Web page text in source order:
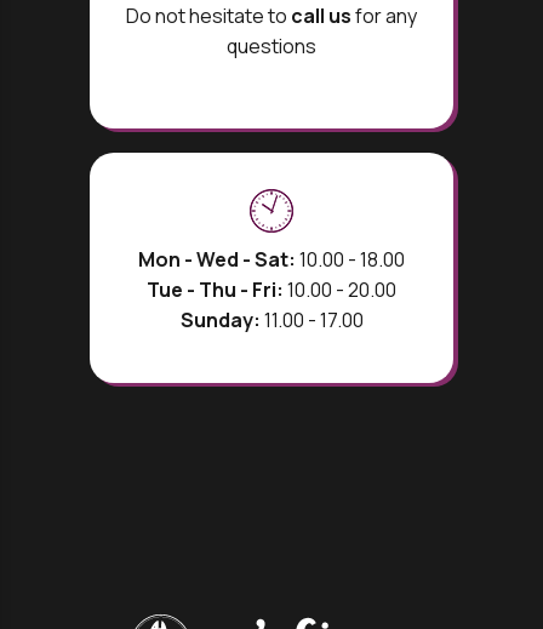
Do not hesitate to call usfor any
questions
Mon - Wed - Sat: 10.00 - 18.00
Tue - Thu - Fri: 10.00 - 20.00
Sunday: 11.00 - 17.00